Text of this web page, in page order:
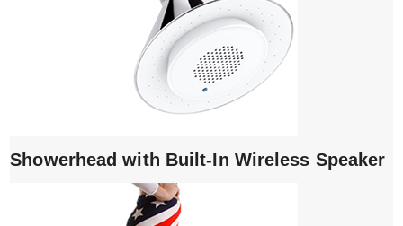
Showerhead with Built-In Wireless Speaker